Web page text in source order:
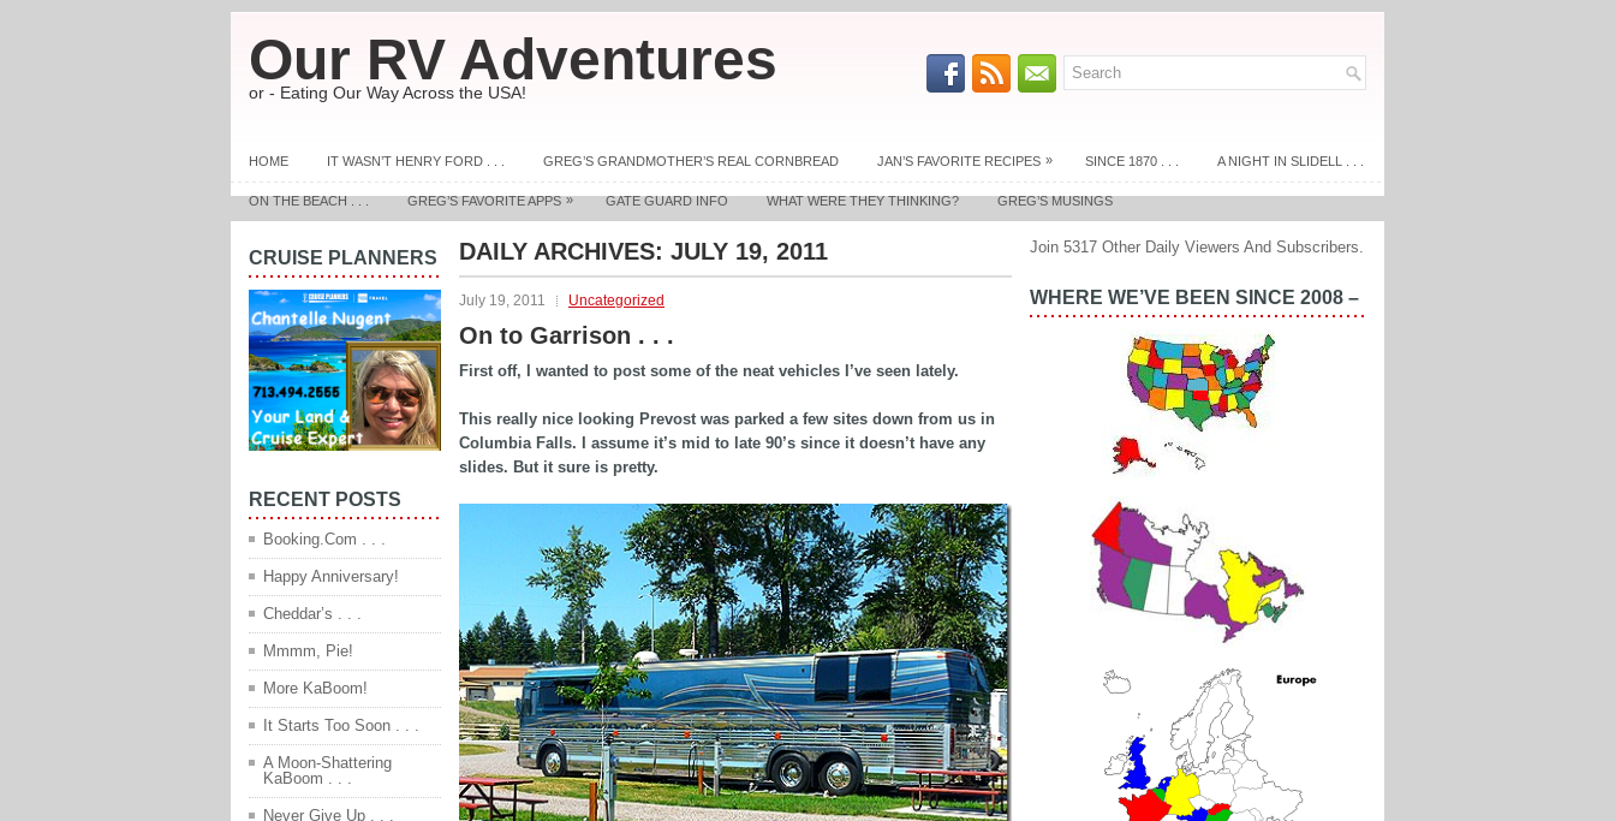
Our RV Adventures
or - Eating Our Way Across the USA!
HOME IT WASN’T HENRY FORD . . . GREG’S GRANDMOTHER’S REAL CORNBREAD JAN’S FAVORITE RECIPES » SINCE 1870 . . . A NIGHT IN SLIDELL . . .
ON THE BEACH . . . GREG’S FAVORITE APPS » GATE GUARD INFO WHAT WERE THEY THINKING? GREG’S MUSINGS
DAILY ARCHIVES: JULY 19, 2011
July 19, 2011 Uncategorized
On to Garrison . . .
First off, I wanted to post some of the neat vehicles I’ve seen lately.
This really nice looking Prevost was parked a few sites down from us in
Columbia Falls. I assume it’s mid to late 90’s since it doesn’t have any
slides. But it sure is pretty.
CRUISE PLANNERS
RECENT POSTS
Booking.Com . . .
Happy Anniversary!
Cheddar’s . . .
Mmmm, Pie!
More KaBoom!
It Starts Too Soon . . .
A Moon-Shattering
KaBoom . . .
Never Give Up . . .
Join 5317 Other Daily Viewers And Subscribers.
WHERE WE’VE BEEN SINCE 2008 –